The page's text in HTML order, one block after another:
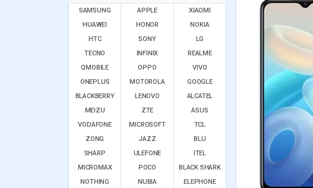
SAMSUNG APPLE
XIAOMI
HUAWEI
HONOR
NOKIA
HTC
SONY
LG
TECNO
INFINIX
REALME
QMOBILE
OPPO
VIVO
ONEPLUS
MOTOROLA
GOOGLE
BLACKBERRY
LENOVO
ALCATEL
MEIZU
ZTE
ASUS
VODAFONE
MICROSOFT
TCL
ZONG
JAZZ
BLU
SHARP
ULEFONE
ITEL
MICROMAX
POCO
BLACK SHARK
NOTHING
NUBIA
ELEPHONE